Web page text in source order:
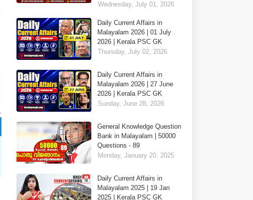
Wednesday, July 01, 2026
Daily Current Affairs in
Malayalam 2026 | 01 July
2026 | Kerala PSC GK
Thursday, July 02, 2026
Daily Current Affairs in
Malayalam 2026 | 27 June
2026 | Kerala PSC GK
Sunday, June 28, 2026
General Knowledge Question
Bank in Malayalam | 50000
Questions - 89
Monday, January 20, 2025
Daily Current Affairs in
Malayalam 2025 | 19 Jan
2025 | Kerala PSC GK